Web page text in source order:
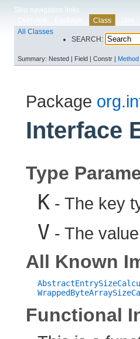
Skip navigation links
Class
All Classes
SEARCH:
Summary: Nested | Field | Constr | Method
Package
Interface
Type
K - The key
V - The
All Known
Functional